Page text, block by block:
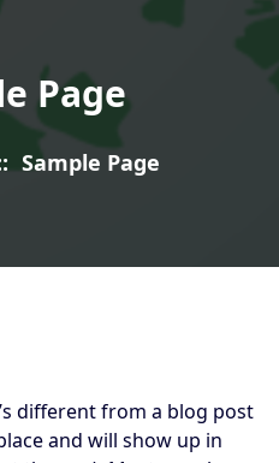
Page
Sample Page
different from a blog post
and will show up in